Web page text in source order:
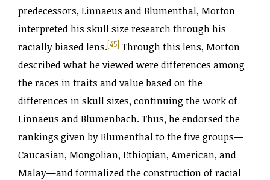
predecessors, Linnaeus and Blumenthal, Morton
interpreted his skull size research through his
racially biased lens.[45] Through this lens, Morton
described what he viewed were differences among
the races in traits and value based on the
differences in skull sizes, continuing the work of
Linnaeus and Blumenbach. Thus, he endorsed the
rankings given by Blumenthal to the five groups—
Caucasian, Mongolian, Ethiopian, American, and
Malay—and formalized the construction of racial